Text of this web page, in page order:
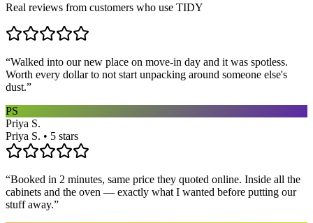
Real reviews from customers who use TIDY
“Walked into our new place on move-in day and it was spotless.
Worth every dollar to not start unpacking around someone else's
dust.”
PS
Priya S.
Priya S. • 5 stars
“Booked in 2 minutes, same price they quoted online. Inside all the
cabinets and the oven — exactly what I wanted before putting our
stuff away.”